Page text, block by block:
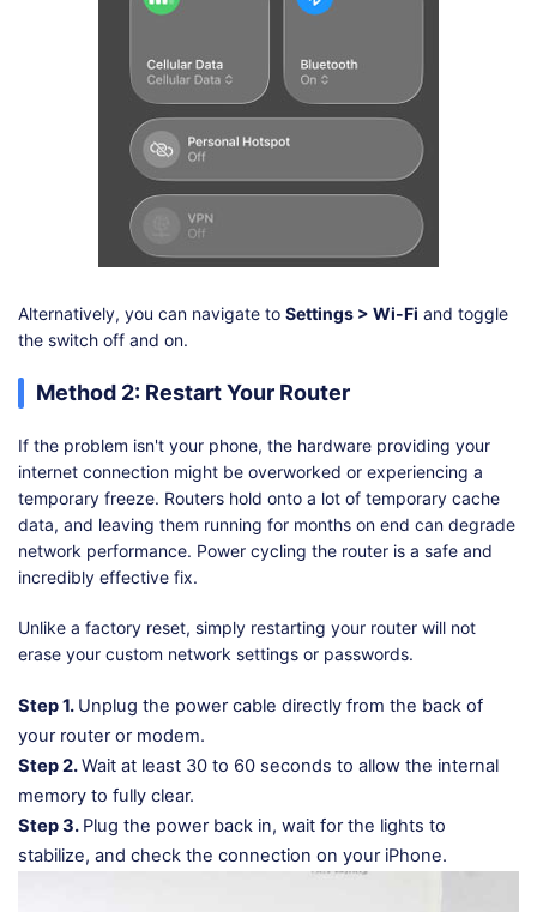
Alternatively, you can navigate to Settings > Wi-Fi and toggle
the switch off and on.
Method 2: Restart Your Router
If the problem isn't your phone, the hardware providing your
internet connection might be overworked or experiencing a
temporary freeze. Routers hold onto a lot of temporary cache
data, and leaving them running for months on end can degrade
network performance. Power cycling the router is a safe and
incredibly effective fix.
Unlike a factory reset, simply restarting your router will not
erase your custom network settings or passwords.
Step 1. Unplug the power cable directly from the back of
your router or modem.
Step 2.Wait at least 30 to 60 seconds to allow the internal
memory to fully clear.
Step 3. Plug the power back in, wait for the lights to
stabilize, and check the connection on your iPhone.